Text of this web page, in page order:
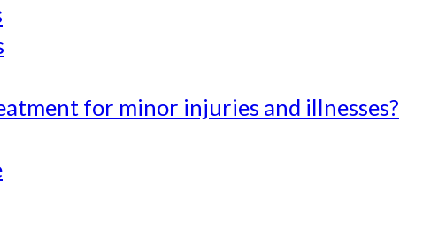
for minor injuries and illnesses?